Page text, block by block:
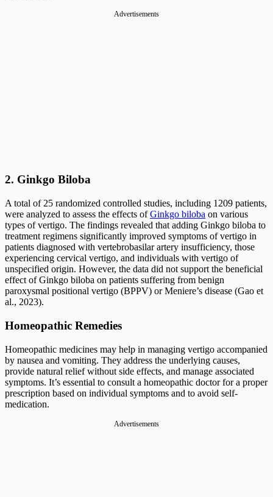
Advertisements
2. Ginkgo Biloba
A total of 25 randomized controlled studies, including 1209 patients,
were analyzed to assess the effects ofGinkgo biloba on various
types of vertigo. The findings revealed that adding Ginkgo biloba to
treatment regimens significantly improved symptoms of vertigo in
patients diagnosed with vertebrobasilar artery insufficiency, those
experiencing cervical vertigo, and individuals with vertigo of
unspecified origin. However, the data did not support the beneficial
effect of Ginkgo biloba on patients suffering from benign
paroxysmal positional vertigo (BPPV) or Meniere’s disease (Gao et
al., 2023).
Homeopathic Remedies
Homeopathic medicines may help in managing vertigo accompanied
by nausea and vomiting. They address the underlying causes,
provide natural relief without side effects, and manage associated
symptoms. It’s essential to consult a homeopathic doctor for a proper
prescription based on individual symptoms and to avoid self-
medication.
Advertisements